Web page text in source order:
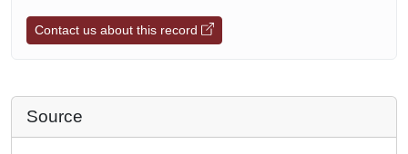
Contact us about this record
Source